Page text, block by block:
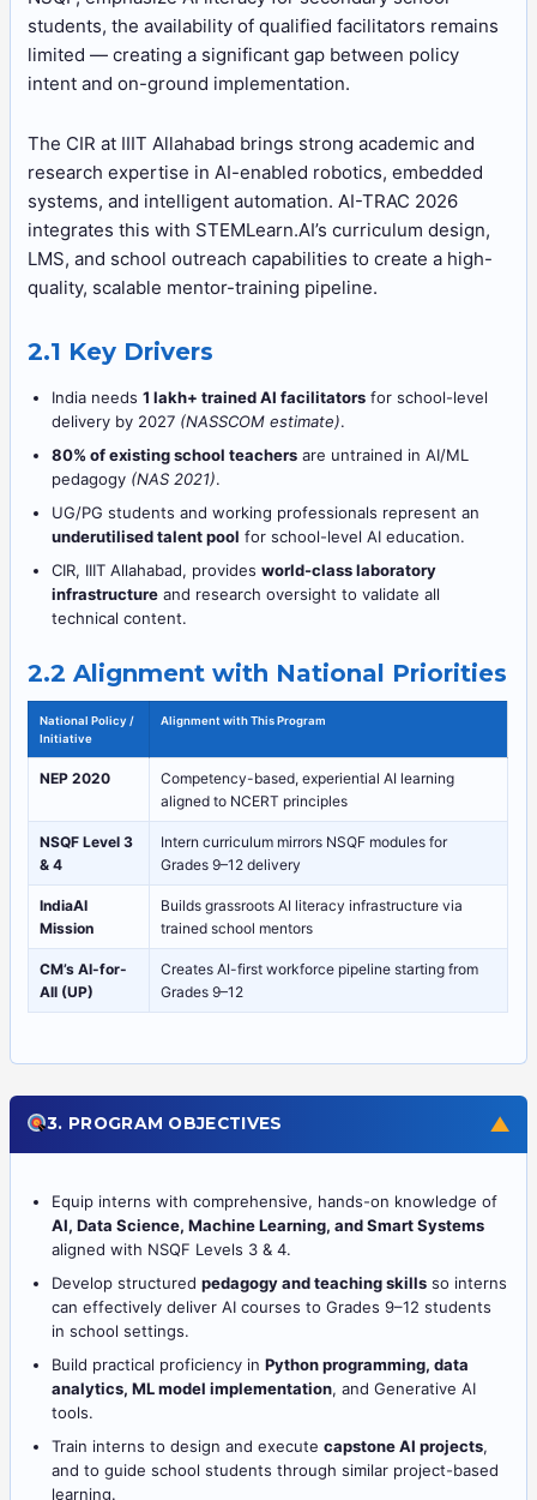
students, the availability of qualified facilitators remains
limited — creating a significant gap between policy
intent and on-ground implementation.
The CIR at IIIT Allahabad brings strong academic and
research expertise in AI-enabled robotics, embedded
systems, and intelligent automation. AI-TRAC 2026
integrates this with STEMLearn.AI’s curriculum design,
LMS, and school outreach capabilities to create a high-
quality, scalable mentor-training pipeline.
2.1 Key Drivers
India needs1 lakh+ trained AI facilitators for school-level
delivery by 2027 (NASSCOM estimate).
80% of existing school teachers are untrained in AI/ML
pedagogy (NAS 2021).
UG/PG students and working professionals represent an
underutilised talent pool for school-level AI education.
CIR, IIIT Allahabad, providesworld-class laboratory
infrastructure and research oversight to validate all
technical content.
2.2 Alignment with National Priorities
National Policy /
Initiative
Alignment with This Program
NEP 2020
Competency-based, experiential AI learning
aligned to NCERT principles
NSQF Level 3
& 4
Intern curriculum mirrors NSQF modules for
Grades 9–12 delivery
IndiaAI
Mission
Builds grassroots AI literacy infrastructure via
trained school mentors
CM’s AI-for-
All (UP)
Creates AI-first workforce pipeline starting from
Grades 9–12
3. PROGRAM OBJECTIVES ▼
Equip interns with comprehensive, hands-on knowledge of
AI, Data Science, Machine Learning, and Smart Systems
aligned with NSQF Levels 3 & 4.
Develop structuredpedagogy and teaching skills so interns
can effectively deliver AI courses to Grades 9–12 students
in school settings.
Build practical proficiency inPython programming, data
analytics, ML model implementation, and Generative AI
tools.
Train interns to design and executecapstone AI projects,
and to guide school students through similar project-based
learning.